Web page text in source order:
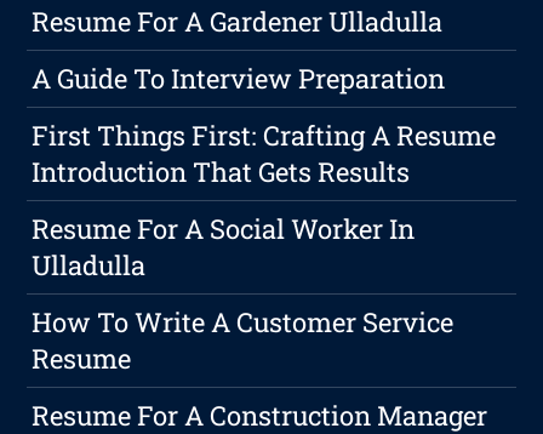
Resume For A Gardener Ulladulla
A Guide To Interview Preparation
First Things First: Crafting A Resume
Introduction That Gets Results
Resume For A Social Worker In
Ulladulla
How To Write A Customer Service
Resume
Resume For A Construction Manager